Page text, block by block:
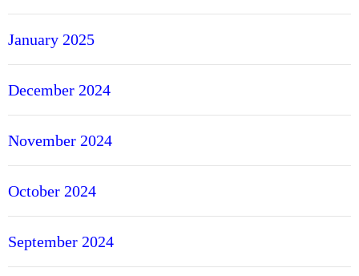
January 2025
December 2024
November 2024
October 2024
September 2024